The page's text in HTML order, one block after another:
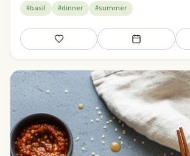
#basil #dinner #summer
Save Add to meal plan